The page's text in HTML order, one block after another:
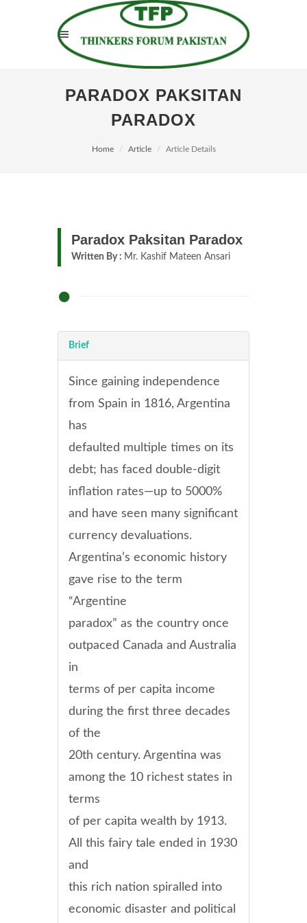
PARADOX PAKSITAN
PARADOX
Home Article Article Details
Paradox Paksitan Paradox
Written By : Mr. Kashif Mateen Ansari
Brief
Since gaining independence
from Spain in 1816, Argentina
has
defaulted multiple times on its
debt; has faced double-digit
inflation rates—up to 5000%
and have seen many significant
currency devaluations.
Argentina’s economic history
gave rise to the term
“Argentine
paradox” as the country once
outpaced Canada and Australia
in
terms of per capita income
during the first three decades
of the
20th century. Argentina was
among the 10 richest states in
terms
of per capita wealth by 1913.
All this fairy tale ended in 1930
and
this rich nation spiralled into
economic disaster and political